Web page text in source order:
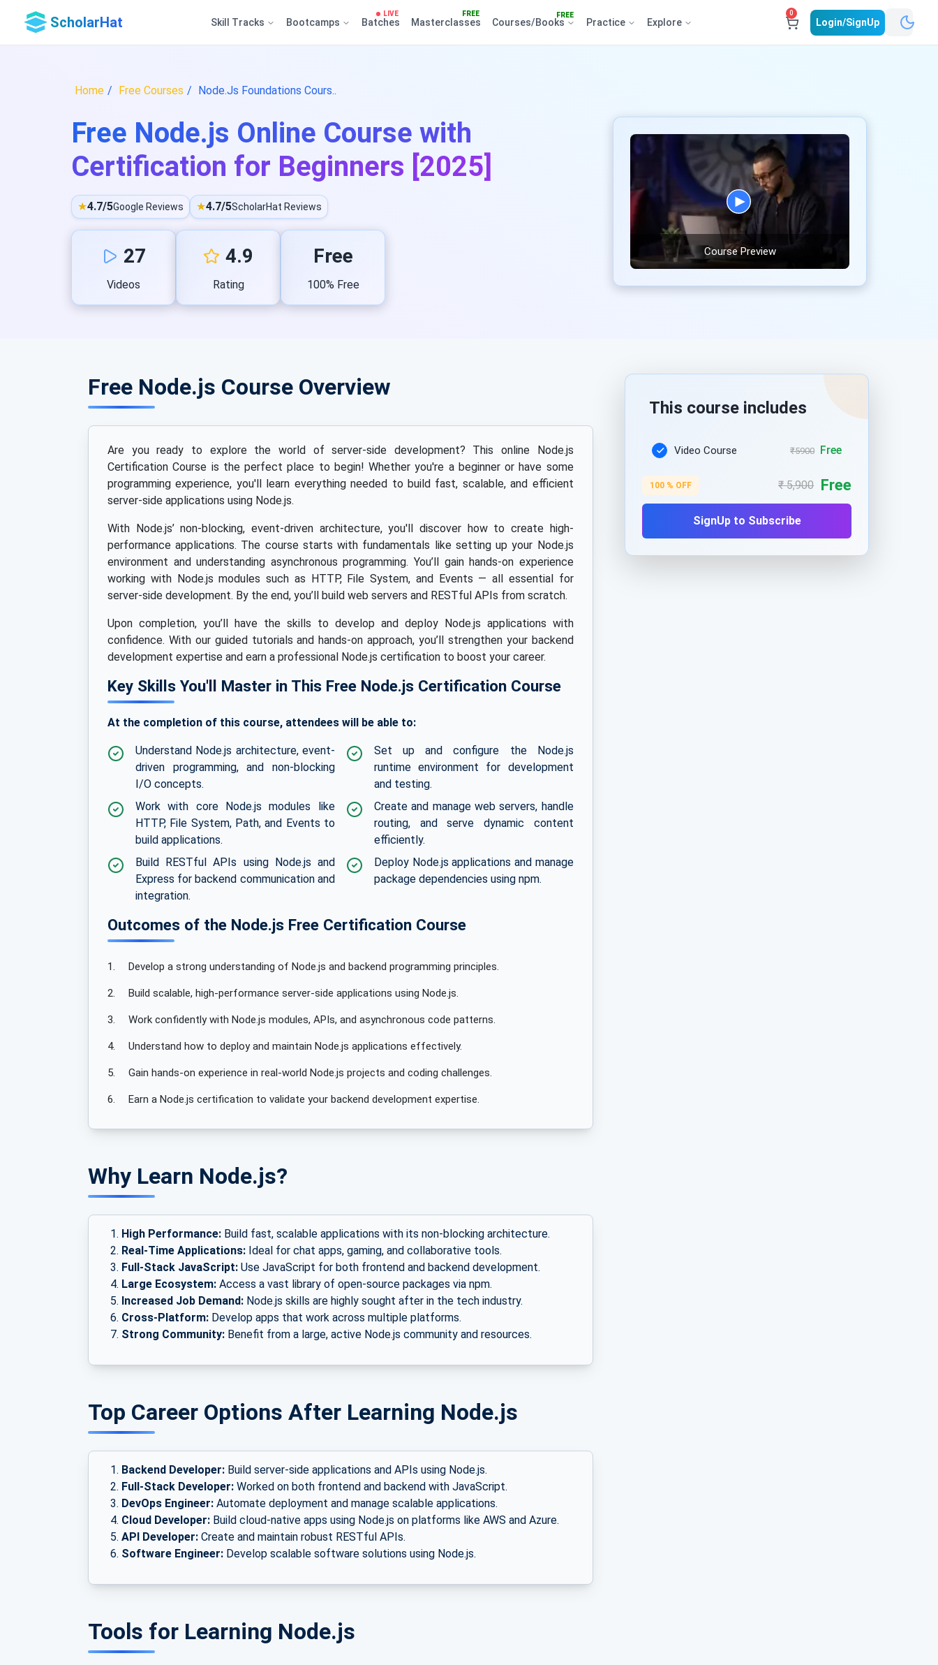
ScholarHat Skill Tracks Bootcamps
LIVE
Batches
FREE
Masterclasses
FREE
Courses/Books Practice Explore
0
Login/SignUp
Home Free Courses Node.Js Foundations Cours..
Free Node.js Online Course with
Certification for Beginners [2025]
★4.7/5Google Reviews ★4.7/5ScholarHat Reviews
27
Videos
4.9
Rating
Free
100% Free
Course Preview
Free Node.js Course Overview
Are you ready to explore the world of server-side development? This online Node.js
Certification Course is the perfect place to begin! Whether you're a beginner or have some
programming experience, you'll learn everything needed to build fast, scalable, and efficient
server-side applications using Node.js.
With Node.js’ non-blocking, event-driven architecture, you'll discover how to create high-
performance applications. The course starts with fundamentals like setting up your Node.js
environment and understanding asynchronous programming. You’ll gain hands-on experience
working with Node.js modules such as HTTP, File System, and Events — all essential for
server-side development. By the end, you’ll build web servers and RESTful APIs from scratch.
Upon completion, you’ll have the skills to develop and deploy Node.js applications with
confidence. With our guided tutorials and hands-on approach, you’ll strengthen your backend
development expertise and earn a professional Node.js certification to boost your career.
Key Skills You'll Master in This Free Node.js Certification Course
At the completion of this course, attendees will be able to:
Understand Node.js architecture, event-
driven programming, and non-blocking
I/O concepts.
Set up and configure the Node.js
runtime environment for development
and testing.
Work with core Node.js modules like
HTTP, File System, Path, and Events to
build applications.
Create and manage web servers, handle
routing, and serve dynamic content
efficiently.
Build RESTful APIs using Node.js and
Express for backend communication and
integration.
Deploy Node.js applications and manage
package dependencies using npm.
Outcomes of the Node.js Free Certification Course
1. Develop a strong understanding of Node.js and backend programming principles.
2. Build scalable, high-performance server-side applications using Node.js.
3. Work confidently with Node.js modules, APIs, and asynchronous code patterns.
4. Understand how to deploy and maintain Node.js applications effectively.
5. Gain hands-on experience in real-world Node.js projects and coding challenges.
6. Earn a Node.js certification to validate your backend development expertise.
Why Learn Node.js?
High Performance: Build fast, scalable applications with its non-blocking architecture.
Real-Time Applications: Ideal for chat apps, gaming, and collaborative tools.
Full-Stack JavaScript: Use JavaScript for both frontend and backend development.
Large Ecosystem: Access a vast library of open-source packages via npm.
Increased Job Demand: Node.js skills are highly sought after in the tech industry.
Cross-Platform: Develop apps that work across multiple platforms.
Strong Community: Benefit from a large, active Node.js community and resources.
Top Career Options After Learning Node.js
Backend Developer: Build server-side applications and APIs using Node.js.
Full-Stack Developer: Worked on both frontend and backend with JavaScript.
DevOps Engineer: Automate deployment and manage scalable applications.
Cloud Developer: Build cloud-native apps using Node.js on platforms like AWS and Azure.
API Developer: Create and maintain robust RESTful APIs.
Software Engineer: Develop scalable software solutions using Node.js.
Tools for Learning Node.js
This course includes
Video Course ₹5900 Free
100 % OFF ₹ 5,900 Free
SignUp to Subscribe